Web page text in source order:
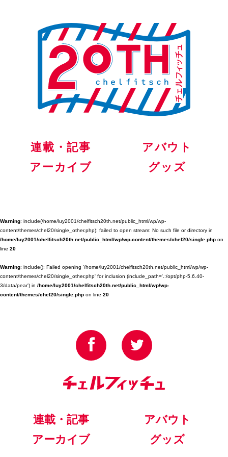
連載・記事
アバウト
アーカイブ
グッズ
Warning: include(/home/luy2001/chelfitsch20th.net/public_html/wp/wp-
content/themes/chel20/single_other.php): failed to open stream: No such file or directory in
/home/luy2001/chelfitsch20th.net/public_html/wp/wp-content/themes/chel20/single.php on
line 20
Warning: include(): Failed opening '/home/luy2001/chelfitsch20th.net/public_html/wp/wp-
content/themes/chel20/single_other.php' for inclusion (include_path='.:/opt/php-5.6.40-
3/data/pear') in /home/luy2001/chelfitsch20th.net/public_html/wp/wp-
content/themes/chel20/single.php on line 20
連載・記事
アバウト
アーカイブ
グッズ